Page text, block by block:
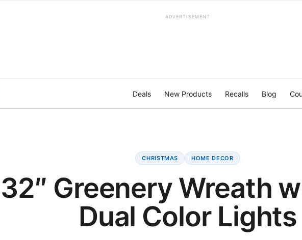
ADVERTISEMENT
Deals New Products Recalls Blog
CHRISTMAS HOME DECOR
32″ Greenery Wreath
Dual Color Lights